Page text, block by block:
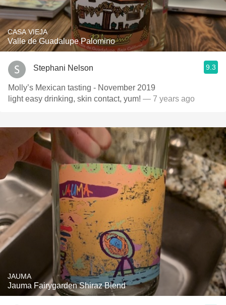
CASA VIEJA
Valle de Guadalupe Palomino
Stephani Nelson 9.3
Molly’s Mexican tasting - November 2019
light easy drinking, skin contact, yum! — 7 years ago
JAUMA
Jauma Fairygarden Shiraz Blend